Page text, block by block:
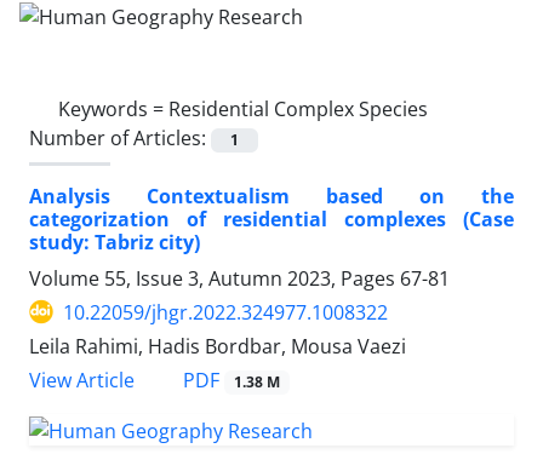
Keywords = Residential Complex Species
Number of Articles:
1
Analysis Contextualism based on the
categorization of residential complexes (Case
study: Tabriz city)
Volume 55, Issue 3, Autumn 2023, Pages 67-81
10.22059/jhgr.2022.324977.1008322
Leila Rahimi, Hadis Bordbar, Mousa Vaezi
View Article
PDF 1.38 M